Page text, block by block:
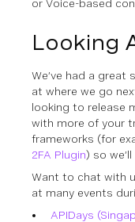
or Voice-based
Looking
We’ve had a great
at where we go
looking to release
with more of your
frameworks (for
2FA Plugin) so
Want to chat with
at many events
APIDays